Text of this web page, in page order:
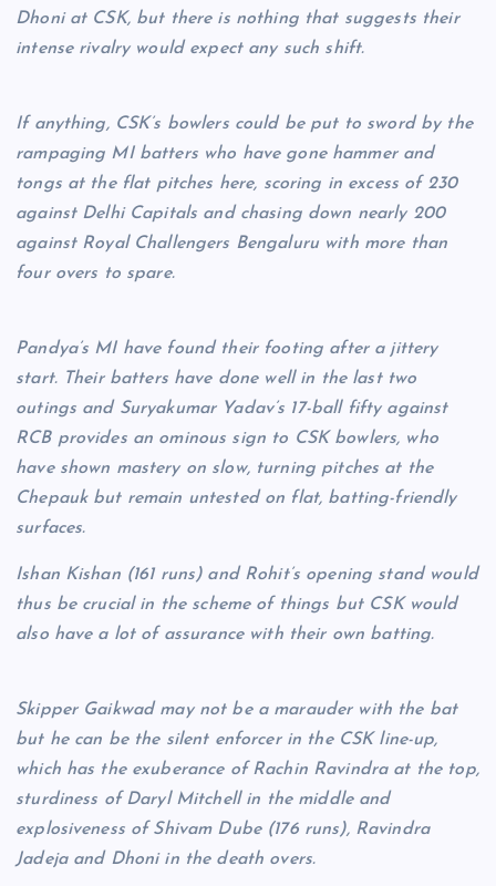
Dhoni at CSK, but there is nothing that suggests their
intense rivalry would expect any such shift.
If anything, CSK’s bowlers could be put to sword by the
rampaging MI batters who have gone hammer and
tongs at the flat pitches here, scoring in excess of 230
against Delhi Capitals and chasing down nearly 200
against Royal Challengers Bengaluru with more than
four overs to spare.
Pandya’s MI have found their footing after a jittery
start. Their batters have done well in the last two
outings and Suryakumar Yadav’s 17-ball fifty against
RCB provides an ominous sign to CSK bowlers, who
have shown mastery on slow, turning pitches at the
Chepauk but remain untested on flat, batting-friendly
surfaces.
Ishan Kishan (161 runs) and Rohit’s opening stand would
thus be crucial in the scheme of things but CSK would
also have a lot of assurance with their own batting.
Skipper Gaikwad may not be a marauder with the bat
but he can be the silent enforcer in the CSK line-up,
which has the exuberance of Rachin Ravindra at the top,
sturdiness of Daryl Mitchell in the middle and
explosiveness of Shivam Dube (176 runs), Ravindra
Jadeja and Dhoni in the death overs.